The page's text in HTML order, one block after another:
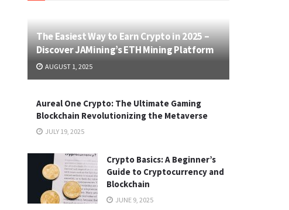
The Easiest Way to Earn Crypto in 2025 –
Discover JAMining’s ETH Mining Platform
AUGUST 1, 2025
Aureal One Crypto: The Ultimate Gaming
Blockchain Revolutionizing the Metaverse
JULY 19, 2025
Crypto Basics: A Beginner’s
Guide to Cryptocurrency and
Blockchain
JUNE 9, 2025